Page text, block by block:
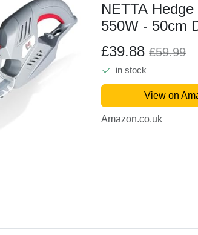
NETTA
550W - 50cm
- 16mm Tooth
Cable - Ultra-
Safety Switch -
£39.88 £59.99
in stock
View on
Amazon.co.uk